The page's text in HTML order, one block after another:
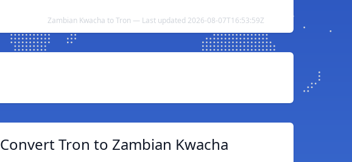
Zambian Kwacha to Tron — Last updated 2026-08-07T16:53:59Z
Convert Tron to Zambian Kwacha